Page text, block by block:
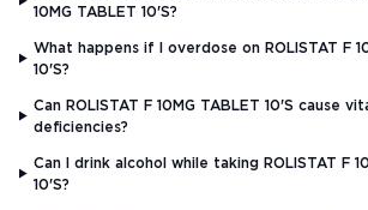
10MG TABLET 10'S?
What happens if I overdose on ROLISTAT F
10'S?
Can ROLISTAT F 10MG TABLET 10'S cause
deficiencies?
Can I drink alcohol while taking ROLISTAT F
10'S?